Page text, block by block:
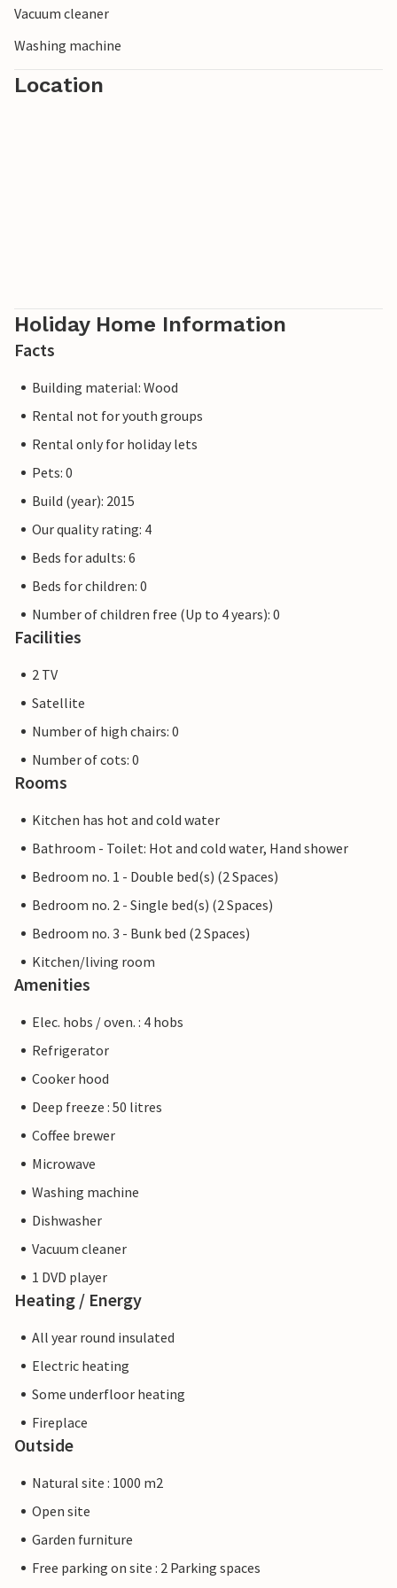
unique vacation.
Vacuum cleaner
Washing machine
Location
Holiday Home Information
Facts
Building material: Wood
Rental not for youth groups
Rental only for holiday lets
Pets: 0
Build (year): 2015
Our quality rating: 4
Beds for adults: 6
Beds for children: 0
Number of children free (Up to 4 years): 0
Facilities
2 TV
Satellite
Number of high chairs: 0
Number of cots: 0
Rooms
Kitchen has hot and cold water
Bathroom - Toilet: Hot and cold water, Hand shower
Bedroom no. 1 - Double bed(s) (2 Spaces)
Bedroom no. 2 - Single bed(s) (2 Spaces)
Bedroom no. 3 - Bunk bed (2 Spaces)
Kitchen/living room
Amenities
Elec. hobs / oven. : 4 hobs
Refrigerator
Cooker hood
Deep freeze : 50 litres
Coffee brewer
Microwave
Washing machine
Dishwasher
Vacuum cleaner
1 DVD player
Heating / Energy
All year round insulated
Electric heating
Some underfloor heating
Fireplace
Outside
Natural site : 1000 m2
Open site
Garden furniture
Free parking on site : 2 Parking spaces